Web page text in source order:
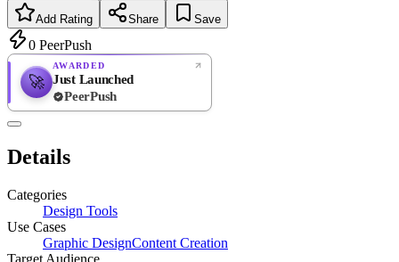
Add Rating Share Save
0 PeerPush
🚀
AWARDED
Just Launched
PeerPush
Details
Categories
Design Tools
Use Cases
Graphic DesignContent Creation
Target Audience